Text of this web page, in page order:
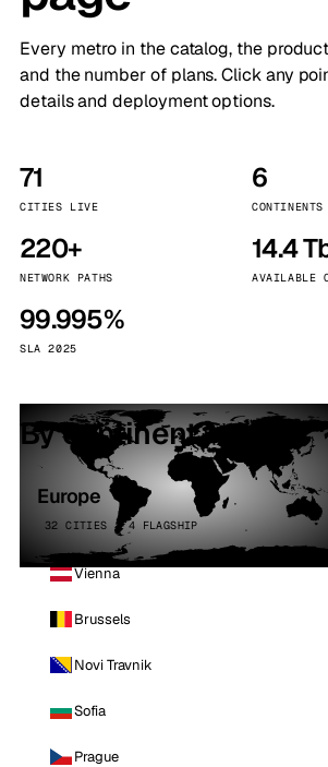
Every metro in the catalog, the
and the number of plans. Click any
details and deployment options.
71
CITIES LIVE
6
CONTINENTS
220+
NETWORK PATHS
14.4
AVAILABLE
99.995%
SLA 2025
By continent
Europe
32 CITIES · 4 FLAGSHIP
Vienna
Brussels
Novi Travnik
Sofia
Prague